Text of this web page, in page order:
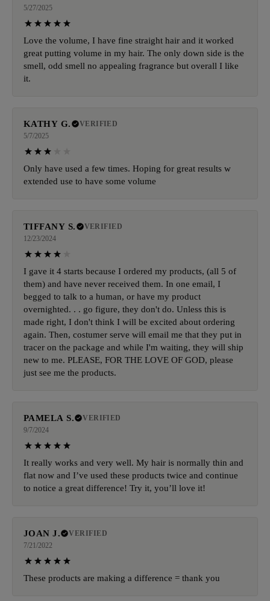
5/27/2025
Love the volume, I have fine straight hair and it worked
great putting volume in my hair. The only down side is the
smell, odd smell no appealing fragrance but overall I like
it.
KATHY G.
VERIFIED
5/7/2025
Only have used a few times. Hoping for great results w
extended use to have some volume
TIFFANY S.
VERIFIED
12/23/2024
I gave it 4 starts because I ordered my products, (all 5 of
them) and have never received them. In one email, I
begged to talk to a human, or have my product
overnighted. . . go figure, they don't do. Unless this is
made right, I don't think I will be excited about ordering
again. Then, costumer serve will email me that they put in
tracer on the package and while I'm waiting, they will ship
new to me. PLEASE, FOR THE LOVE OF GOD, please
just see me the products.
PAMELA S.
VERIFIED
9/7/2024
It really works and very well. My hair is normally thin and
flat now and I’ve used these products twice and continue
to notice a great difference! Try it, you’ll love it!
JOAN J.
VERIFIED
7/21/2022
These products are making a difference = thank you